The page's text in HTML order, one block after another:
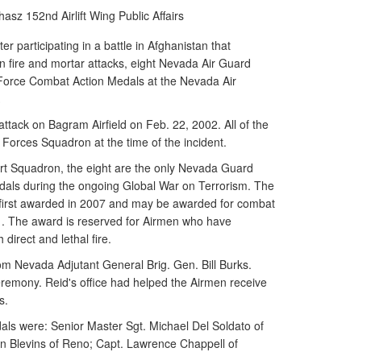
152nd Airlift Wing Public Affairs
participating in a battle in Afghanistan that
fire and mortar attacks, eight Nevada Air Guard
Combat Action Medals at the Nevada Air
on Bagram Airfield on Feb. 22, 2002. All of the
Squadron at the time of the incident.
Squadron, the eight are the only Nevada Guard
during the ongoing Global War on Terrorism. The
awarded in 2007 and may be awarded for combat
The award is reserved for Airmen who have
direct and lethal fire.
Nevada Adjutant General Brig. Gen. Bill Burks.
Reid's office had helped the Airmen receive
were: Senior Master Sgt. Michael Del Soldato of
Blevins of Reno; Capt. Lawrence Chappell of